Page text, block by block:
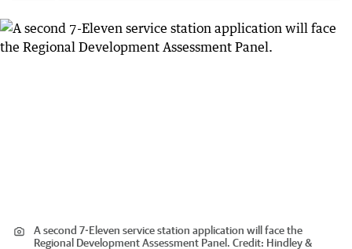
A second 7-Eleven service station application will face the
Regional Development Assessment Panel. Credit: Hindley &